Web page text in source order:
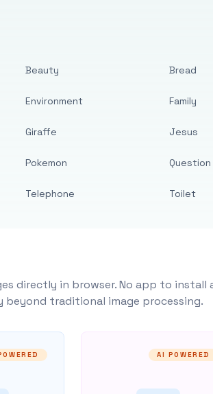
Beauty
Environment
Giraffe
Pokemon
Telephone
Bread
Family
Jesus
Question
Toilet
directly in browser. No app to
beyond traditional image processing.
AI POWERED